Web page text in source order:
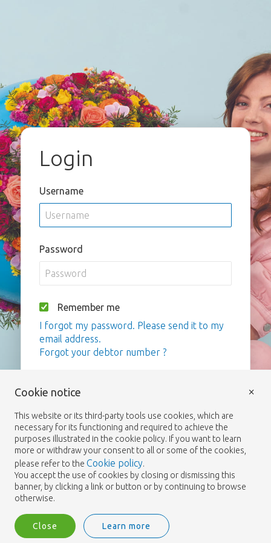
Login
Username
Password
Remember me
I forgot my password. Please send it to my
email address.
Forgot your debtor number ?
Cookie notice
This website or its third-party tools use cookies, which are
necessary for its functioning and required to achieve the
purposes illustrated in the cookie policy. If you want to learn
more or withdraw your consent to all or some of the cookies,
please refer to the Cookie policy.
You accept the use of cookies by closing or dismissing this
banner, by clicking a link or button or by continuing to browse
otherwise.
Close Learn more
×